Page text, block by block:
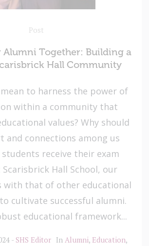
Post
Together: Building a
Hall Community
to harness the power of
within a community that
values? Why should
and connections among us
students receive their exam
Scarisbrick Hall School, our
with that of other educational
cultivate successful alumni.
educational framework...
SHS Editor In Alumni, Education,